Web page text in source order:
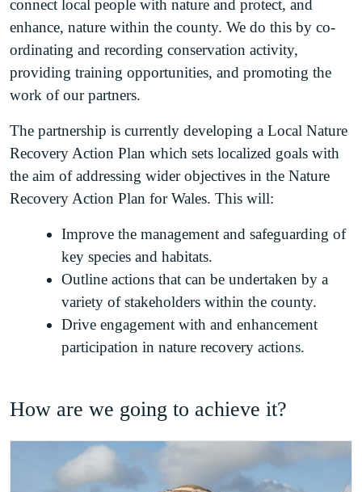
connect local people with nature and protect, and
enhance, nature within the county. We do this by co-
ordinating and recording conservation activity,
providing training opportunities, and promoting the
work of our partners.
The partnership is currently developing a Local Nature
Recovery Action Plan which sets localized goals with
the aim of addressing wider objectives in the Nature
Recovery Action Plan for Wales. This will:
Improve the management and safeguarding of
key species and habitats.
Outline actions that can be undertaken by a
variety of stakeholders within the county.
Drive engagement with and enhancement
participation in nature recovery actions.
How are we going to achieve it?